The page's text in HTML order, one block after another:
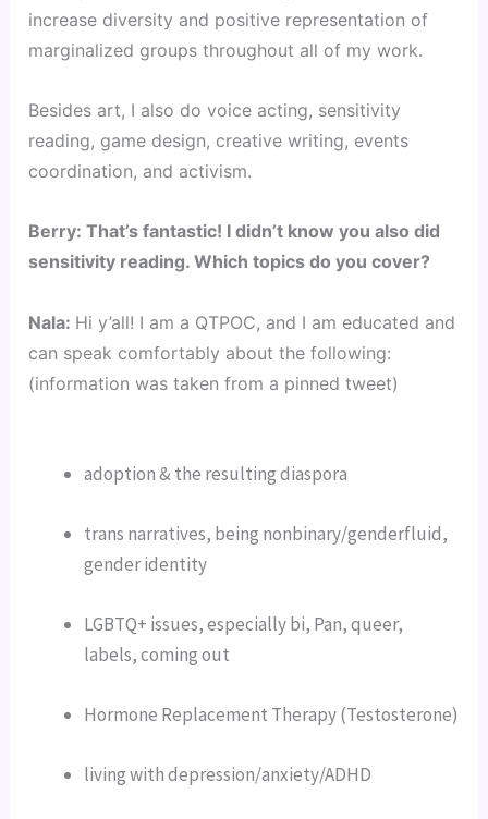
increase diversity and positive representation of
marginalized groups throughout all of my work.
Besides art, I also do voice acting, sensitivity
reading, game design, creative writing, events
coordination, and activism.
Berry: That’s fantastic! I didn’t know you also did
sensitivity reading. Which topics do you cover?
Nala: Hi y’all! I am a QTPOC, and I am educated and
can speak comfortably about the following:
(information was taken from a pinned tweet)
adoption & the resulting diaspora
trans narratives, being nonbinary/genderfluid,
gender identity
LGBTQ+ issues, especially bi, Pan, queer,
labels, coming out
Hormone Replacement Therapy (Testosterone)
living with depression/anxiety/ADHD